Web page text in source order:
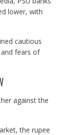
lower, with
cautious
fears of
against the
the rupee